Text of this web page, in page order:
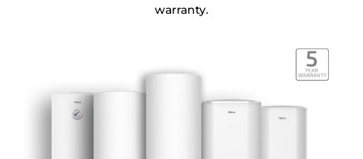
warranty.